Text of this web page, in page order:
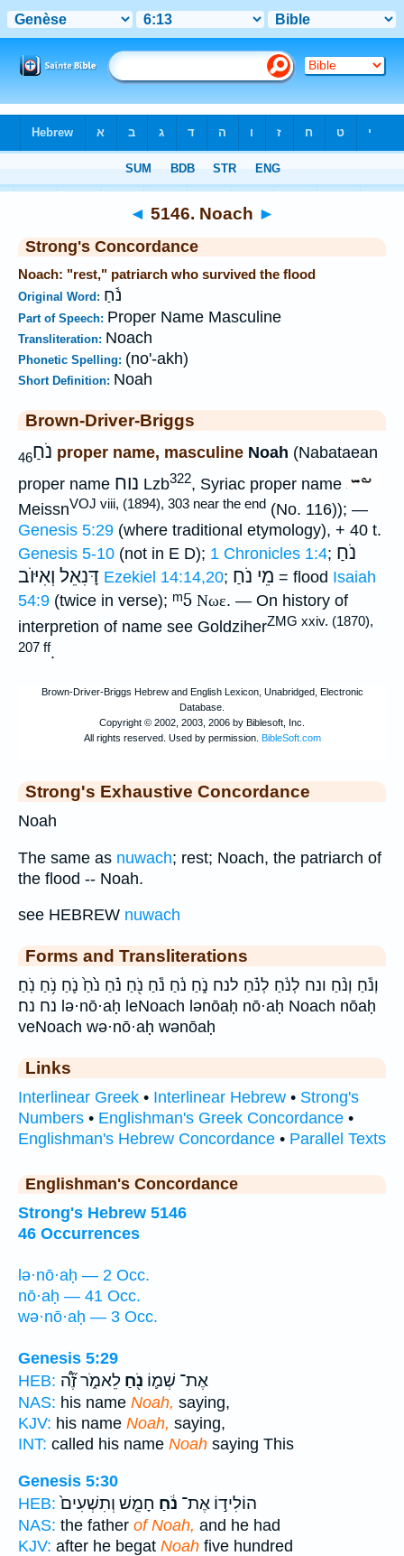
◄ 5146. Noach ►
Strong's Concordance
Noach: "rest," patriarch who survived the flood
Original Word: נֹ֫חַ
Part of Speech: Proper Name Masculine
Transliteration: Noach
Phonetic Spelling: (no'-akh)
Short Definition: Noah
Brown-Driver-Briggs
נֹחַ46 proper name, masculine Noah (Nabataean
proper name נוח Lzb322, Syriac proper name
MeissnVOJ viii, (1894), 303 near the end (No. 116)); —
Genesis 5:29 (where traditional etymology), + 40 t.
Genesis 5-10 (not in E D); 1 Chronicles 1:4; נֹחַ
דָּנִאֵל וְאִיּוֺב Ezekiel 14:14,20; מֵי נֹחַ = flood Isaiah
54:9 (twice in verse); ᵐ5 Νωε. — On history of
interpretion of name see GoldziherZMG xxiv. (1870),
207 ff.
Strong's Exhaustive Concordance
Noah
The same as nuwach; rest; Noach, the patriarch of
the flood -- Noah.
see HEBREW nuwach
Forms and Transliterations
וְנֹ֕חַ וְנֹ֨חַ ונח לְנֹ֔חַ לְנֹ֗חַ לנח נֹ֑חַ נֹ֔חַ נֹ֕חַ נֹ֖חַ נֹ֗חַ נֹ֙חַ֙ נֹ֛חַ נֹ֥חַ נֹֽחַ׃
נח נח׃ lə·nō·aḥ leNoach lənōaḥ nō·aḥ Noach nōaḥ
veNoach wə·nō·aḥ wənōaḥ
Links
Interlinear Greek • Interlinear Hebrew • Strong's
Numbers • Englishman's Greek Concordance •
Englishman's Hebrew Concordance • Parallel Texts
Englishman's Concordance
Strong's Hebrew 5146
46 Occurrences
lə·nō·aḥ — 2 Occ.
nō·aḥ — 41 Occ.
wə·nō·aḥ — 3 Occ.
Genesis 5:29
HEB:
אֶת־ שְׁמ֛וֹ נֹ֖חַ לֵאמֹ֑ר זֶ֞ה֠
NAS: his name Noah, saying,
KJV: his name Noah, saying,
INT: called his name Noah saying This
Genesis 5:30
HEB:
הוֹלִיד֣וֹ אֶת־ נֹ֔חַ חָמֵ֤שׁ וְתִשְׁעִים֙
NAS: the father of Noah, and he had
KJV: after he begat Noah five hundred